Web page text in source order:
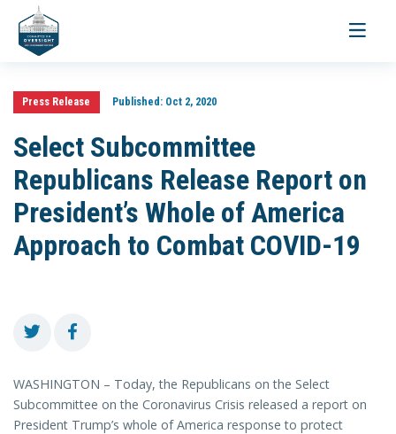
Toggle
Press Release Published:Oct 2, 2020
Select Subcommittee
Republicans Release Report on
President’s Whole of America
Approach to Combat COVID-19
WASHINGTON – Today, the Republicans on the Select
Subcommittee on the Coronavirus Crisis released a report on
President Trump’s whole of America response to protect